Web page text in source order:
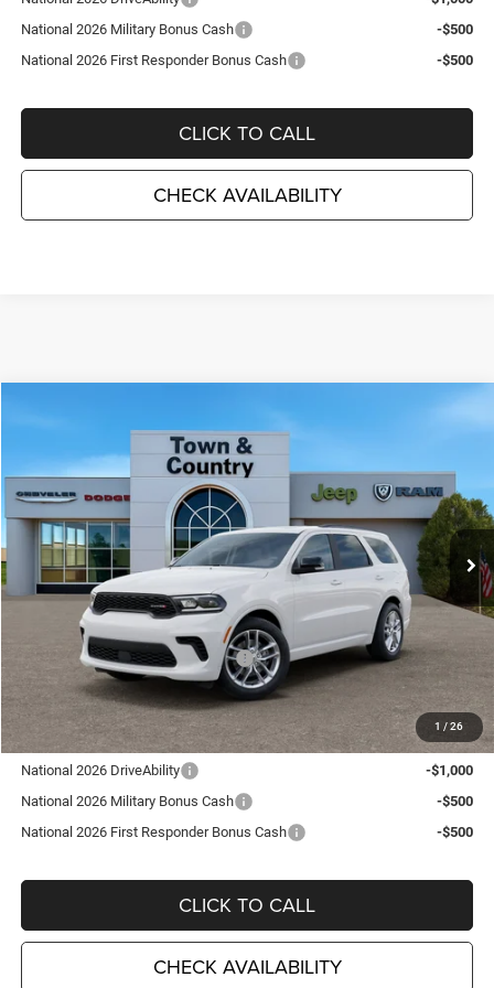
National 2026 Military Bonus Cash
-$500
National 2026 First Responder Bonus Cash
-$500
CLICK TO CALL
CHECK AVAILABILITY
1 / 26
GT PLUS AWD
Special Offer
Price Drop
Town & Country Jeep Chrysler Dodge Ram
VIN:1C4RDJDG8TC270153Stock:D26398 WDEH75
In Stock Ext.
SAVINGS
$44,715
Less
MSRP:
$48,210
TC Jeep Exclusive Discount
National Engine Retail Bonus Cash
TC Jeep's Price:
$44,715
Other Available Incentives:
National 2026 DriveAbility
-$1,000
National 2026 Military Bonus Cash
-$500
National 2026 First Responder Bonus Cash
-$500
CLICK TO CALL
CHECK AVAILABILITY